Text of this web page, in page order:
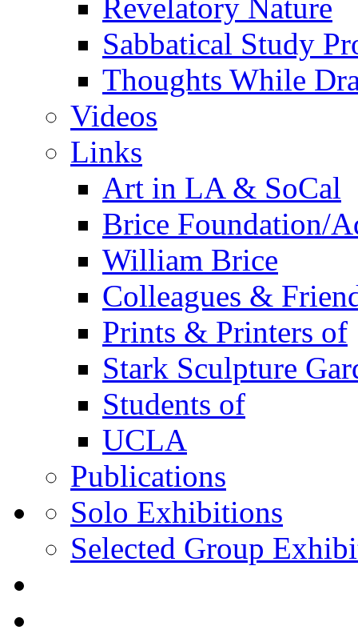
Revelatory Nature
Sabbatical Study
Thoughts While
Videos
Links
Art in LA & SoCal
Brice Foundation/
William Brice
Colleagues &
Prints & Printers of
Stark Sculpture
Students of
UCLA
Publications
Solo Exhibitions
Selected Group